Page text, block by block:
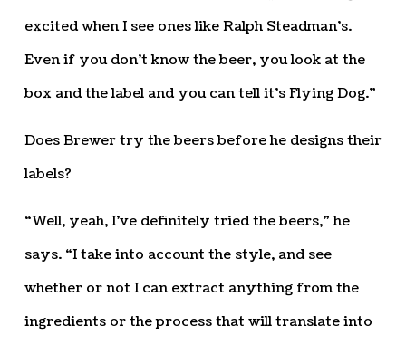
excited when I see ones like Ralph Steadman’s.
Even if you don’t know the beer, you look at the
box and the label and you can tell it’s Flying Dog.”
Does Brewer try the beers before he designs their
labels?
“Well, yeah, I’ve definitely tried the beers,” he
says. “I take into account the style, and see
whether or not I can extract anything from the
ingredients or the process that will translate into